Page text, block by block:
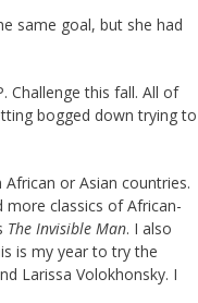
same goal, but she had
Challenge this fall. All of
bogged down trying to
or Asian countries.
more classics of African-
The Invisible Man. I also
is my year to try the
Larissa Volokhonsky. I